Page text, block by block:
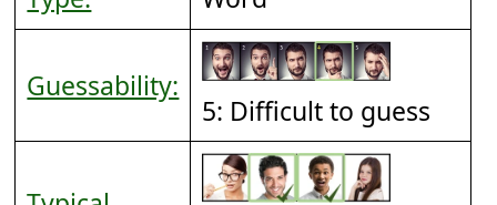
Guessability:
5: Difficult to guess